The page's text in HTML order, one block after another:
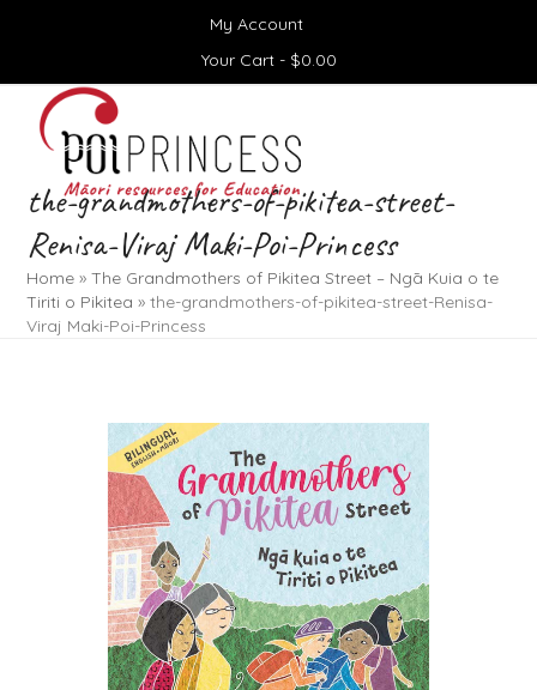
My Account
Your Cart - $0.00
Open
mobile
menu
Close
mobile
menu
the-grandmothers-of-pikitea-street-
Renisa-Viraj Maki-Poi-Princess
Home »The Grandmothers of Pikitea Street – Ngā Kuia o te
Tiriti o Pikitea »the-grandmothers-of-pikitea-street-Renisa-
Viraj Maki-Poi-Princess